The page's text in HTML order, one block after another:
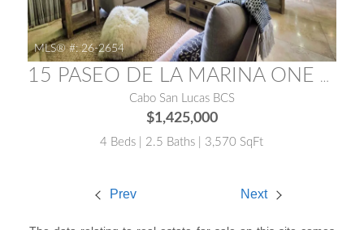
MLS® #: 26-2654
15 PASEO DE LA MARINA ONE MEDANO 15E
Cabo San Lucas BCS
$1,425,000
4 Beds | 2.5 Baths | 3,570 SqFt
Prev Next